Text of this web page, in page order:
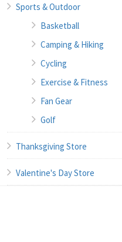
Sports & Outdoor
Basketball
Camping & Hiking
Cycling
Exercise & Fitness
Fan Gear
Golf
Thanksgiving Store
Valentine's Day Store